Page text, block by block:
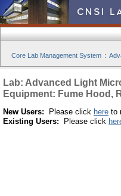
Core Lab Management System :
Lab: Advanced Light
Equipment: Fume Hood,
New Users: Please click here to
Existing Users: Please click